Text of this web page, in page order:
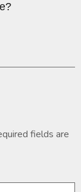
fields are